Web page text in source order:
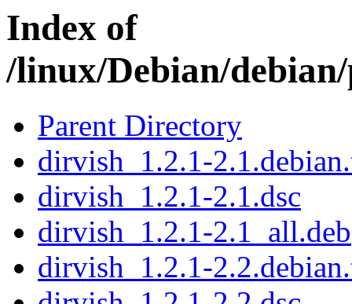
Index of
/linux/Debian/
Parent Directory
dirvish_1.2.1-
dirvish_1.2.1-2.1.dsc
dirvish_1.2.1-2.1_all.deb
dirvish_1.2.1-